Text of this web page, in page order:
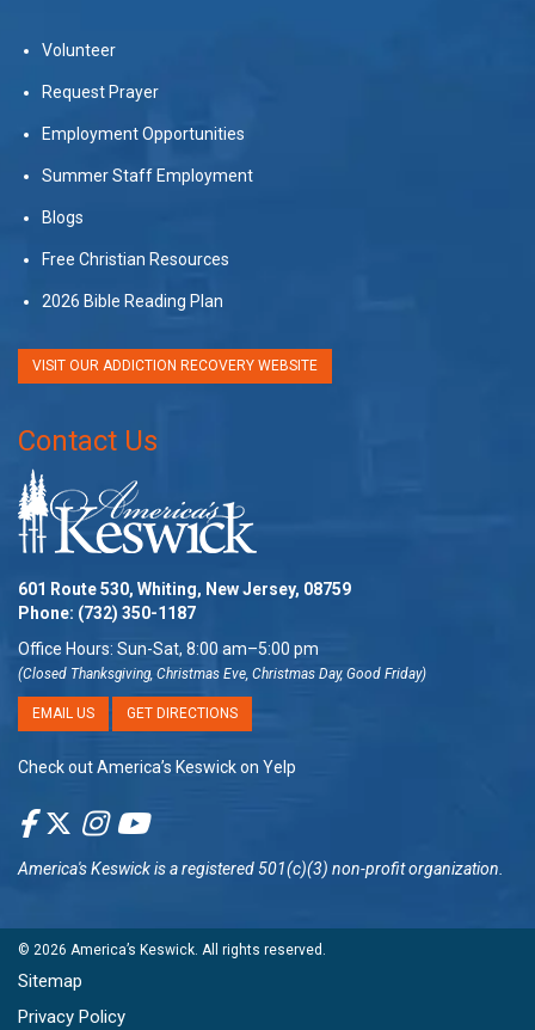
Volunteer
Request Prayer
Employment Opportunities
Summer Staff Employment
Blogs
Free Christian Resources
2026 Bible Reading Plan
VISIT OUR ADDICTION RECOVERY WEBSITE
Contact Us
601 Route 530, Whiting, New Jersey, 08759
Phone: (732) 350-1187
Office Hours: Sun-Sat, 8:00 am–5:00 pm
(Closed Thanksgiving, Christmas Eve, Christmas Day, Good Friday)
EMAIL US GET DIRECTIONS
Check out America’s Keswick on Yelp
America's Keswickis a registered 501(c)(3) non-profit organization.
© 2026 America’s Keswick. All rights reserved.
Sitemap
Privacy Policy